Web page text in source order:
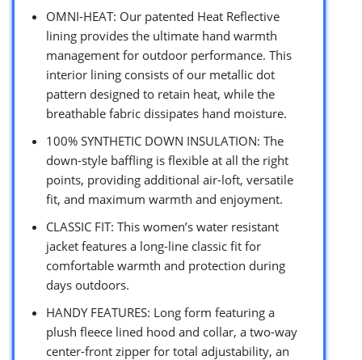
OMNI-HEAT: Our patented Heat Reflective
lining provides the ultimate hand warmth
management for outdoor performance. This
interior lining consists of our metallic dot
pattern designed to retain heat, while the
breathable fabric dissipates hand moisture.
100% SYNTHETIC DOWN INSULATION: The
down-style baffling is flexible at all the right
points, providing additional air-loft, versatile
fit, and maximum warmth and enjoyment.
CLASSIC FIT: This women’s water resistant
jacket features a long-line classic fit for
comfortable warmth and protection during
days outdoors.
HANDY FEATURES: Long form featuring a
plush fleece lined hood and collar, a two-way
center-front zipper for total adjustability, an